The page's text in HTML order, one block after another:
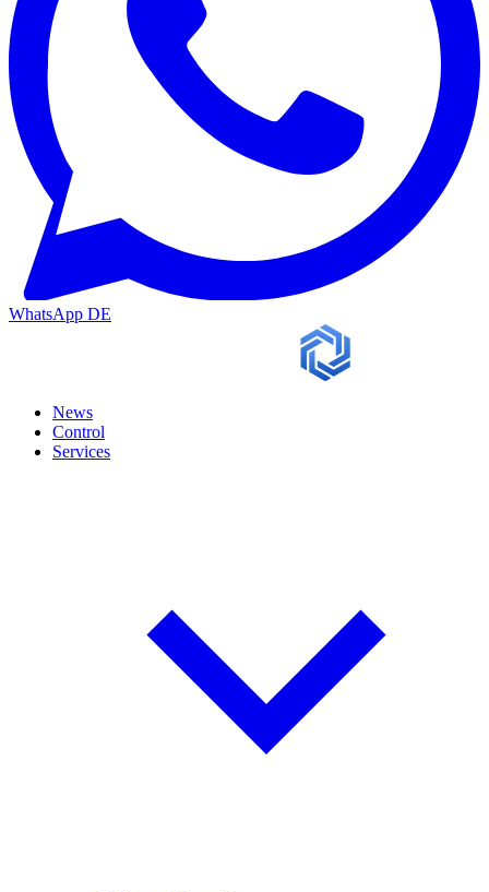
WhatsApp DE
News
Control
Services